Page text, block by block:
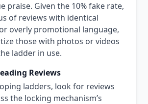
praise. Given the 10% fake rate,
of reviews with identical
overly promotional language,
those with photos or videos
ladder in use.
Reviews
ladders, look for reviews
the locking mechanism’s